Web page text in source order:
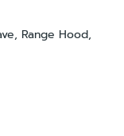
Range Hood,